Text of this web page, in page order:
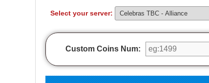
Select your server:
Custom Coins Num: